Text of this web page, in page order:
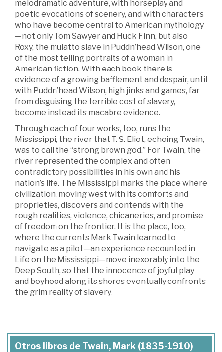
melodramatic adventure, with horseplay and
poetic evocations of scenery, and with characters
who have become central to American mythology
—not only Tom Sawyer and Huck Finn, but also
Roxy, the mulatto slave in Puddn’head Wilson, one
of the most telling portraits of a woman in
American fiction. With each book there is
evidence of a growing bafflement and despair, until
with Puddn’head Wilson, high jinks and games, far
from disguising the terrible cost of slavery,
become instead its macabre evidence.
Through each of four works, too, runs the
Mississippi, the river that T. S. Eliot, echoing Twain,
was to call the “strong brown god.” For Twain, the
river represented the complex and often
contradictory possibilities in his own and his
nation’s life. The Mississippi marks the place where
civilization, moving west with its comforts and
proprieties, discovers and contends with the
rough realities, violence, chicaneries, and promise
of freedom on the frontier. It is the place, too,
where the currents Mark Twain learned to
navigate as a pilot—an experience recounted in
Life on the Mississippi—move inexorably into the
Deep South, so that the innocence of joyful play
and boyhood along its shores eventually confronts
the grim reality of slavery.
Otros libros de Twain, Mark (1835-1910)